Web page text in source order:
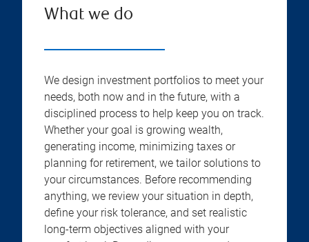
What we do
We design investment portfolios to meet your
needs, both now and in the future, with a
disciplined process to help keep you on track.
Whether your goal is growing wealth,
generating income, minimizing taxes or
planning for retirement, we tailor solutions to
your circumstances. Before recommending
anything, we review your situation in depth,
define your risk tolerance, and set realistic
long-term objectives aligned with your